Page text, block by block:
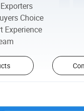
Choice
Experience